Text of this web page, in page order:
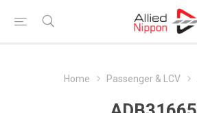
Home Passenger & LCV